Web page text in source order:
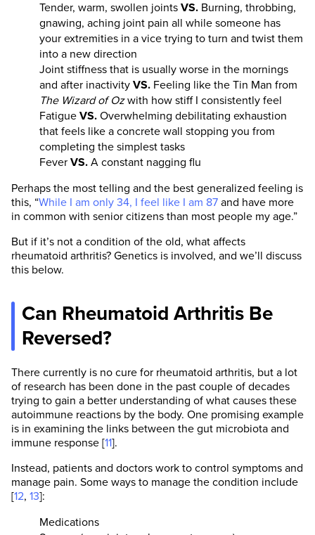
Tender, warm, swollen joints VS. Burning, throbbing,
gnawing, aching joint pain all while someone has
your extremities in a vice trying to turn and twist them
into a new direction
Joint stiffness that is usually worse in the mornings
and after inactivity VS. Feeling like the Tin Man from
The Wizard of Ozwith how stiff I consistently feel
Fatigue VS. Overwhelming debilitating exhaustion
that feels like a concrete wall stopping you from
completing the simplest tasks
Fever VS. A constant nagging flu
Perhaps the most telling and the best generalized feeling is
this, “While I am only 34, I feel like I am 87 and have more
in common with senior citizens than most people my age.”
But if it’s not a condition of the old, what affects
rheumatoid arthritis? Genetics is involved, and we’ll discuss
this below.
Can Rheumatoid Arthritis Be
Reversed?
There currently is no cure for rheumatoid arthritis, but a lot
of research has been done in the past couple of decades
trying to gain a better understanding of what causes these
autoimmune reactions by the body. One promising example
is in examining the links between the gut microbiota and
immune response [11].
Instead, patients and doctors work to control symptoms and
manage pain. Some ways to manage the condition include
[12, 13]:
Medications